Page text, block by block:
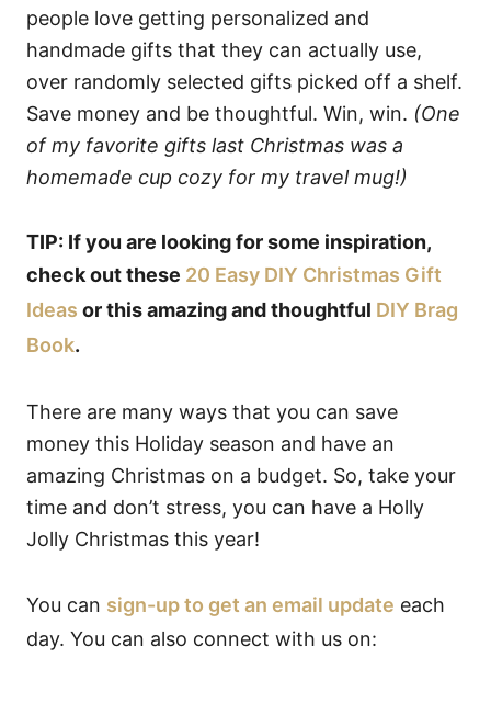
people love getting personalized and
handmade gifts that they can actually use,
over randomly selected gifts picked off a shelf.
Save money and be thoughtful. Win, win. (One
of my favorite gifts last Christmas was a
homemade cup cozy for my travel mug!)
TIP: If you are looking for some inspiration,
check out these 20 Easy DIY Christmas Gift
Ideas or this amazing and thoughtful DIY Brag
Book.
There are many ways that you can save
money this Holiday season and have an
amazing Christmas on a budget. So, take your
time and don’t stress, you can have a Holly
Jolly Christmas this year!
You can sign-up to get an email update each
day. You can also connect with us on: